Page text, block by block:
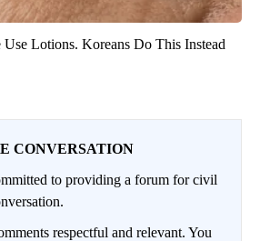
Lotions. Koreans Do This Instead
CONVERSATION
to providing a forum for civil
respectful and relevant. You